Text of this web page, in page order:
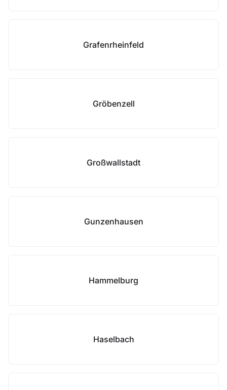
Grafenrheinfeld
Gröbenzell
Großwallstadt
Gunzenhausen
Hammelburg
Haselbach